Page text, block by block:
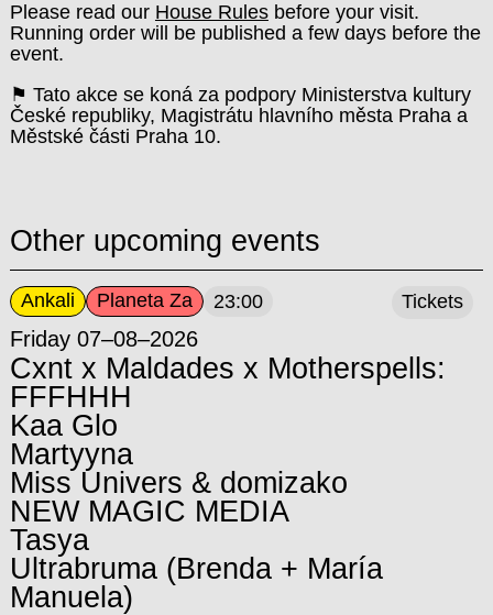
Please read our House Rulesbefore your visit.
Running order will be published a few days before the
event.
⚑ Tato akce se koná za podpory Ministerstva kultury
České republiky, Magistrátu hlavního města Praha a
Městské části Praha 10.
Other upcoming events
Ankali Planeta Za 23:00
Friday 07–08–2026
Cxnt x Maldades x Motherspells:
FFFHHH
Kaa Glo
Martyyna
Miss Univers & domizako
NEW MAGIC MEDIA
Tasya
Ultrabruma (Brenda + María
Manuela)
Tickets